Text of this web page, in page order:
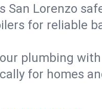
Lorenzo
for reliable
plumbing
for homes